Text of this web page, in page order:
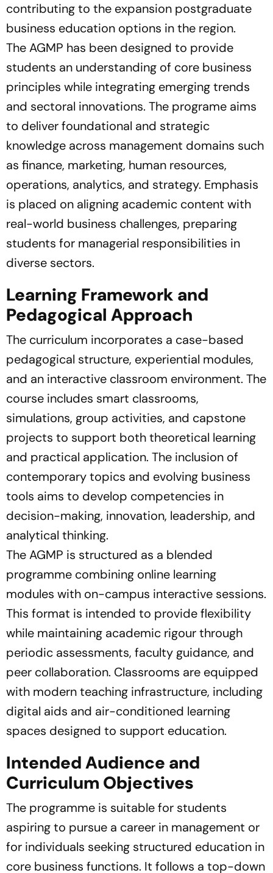
contributing to the expansion postgraduate
business education options in the region.
The AGMP has been designed to provide
students an understanding of core business
principles while integrating emerging trends
and sectoral innovations. The programe aims
to deliver foundational and strategic
knowledge across management domains such
as finance, marketing, human resources,
operations, analytics, and strategy. Emphasis
is placed on aligning academic content with
real-world business challenges, preparing
students for managerial responsibilities in
diverse sectors.
Learning Framework and
Pedagogical Approach
The curriculum incorporates a case-based
pedagogical structure, experiential modules,
and an interactive classroom environment. The
course includes smart classrooms,
simulations, group activities, and capstone
projects to support both theoretical learning
and practical application. The inclusion of
contemporary topics and evolving business
tools aims to develop competencies in
decision-making, innovation, leadership, and
analytical thinking.
The AGMP is structured as a blended
programme combining online learning
modules with on-campus interactive sessions.
This format is intended to provide flexibility
while maintaining academic rigour through
periodic assessments, faculty guidance, and
peer collaboration. Classrooms are equipped
with modern teaching infrastructure, including
digital aids and air-conditioned learning
spaces designed to support education.
Intended Audience and
Curriculum Objectives
The programme is suitable for students
aspiring to pursue a career in management or
for individuals seeking structured education in
core business functions. It follows a top-down